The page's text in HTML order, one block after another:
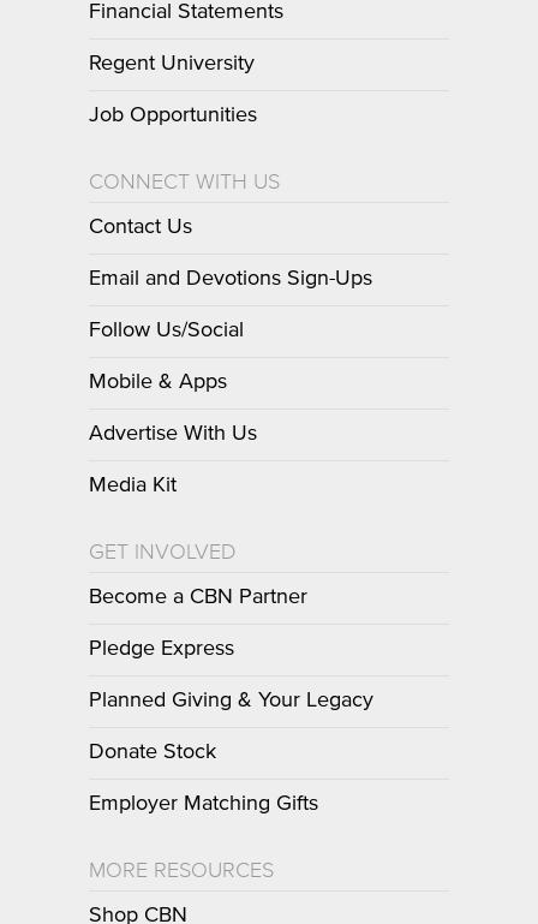
Financial Statements
Regent University
Job Opportunities
CONNECT WITH US
Contact Us
Email and Devotions Sign-Ups
Follow Us/Social
Mobile & Apps
Advertise With Us
Media Kit
GET INVOLVED
Become a CBN Partner
Pledge Express
Planned Giving & Your Legacy
Donate Stock
Employer Matching Gifts
MORE RESOURCES
Shop CBN